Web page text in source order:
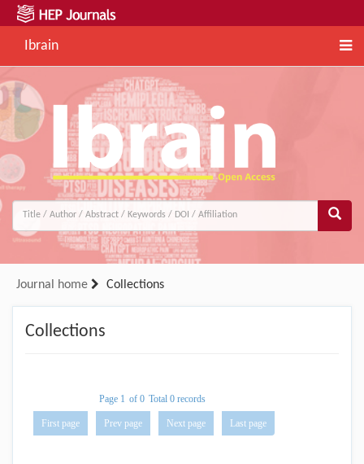
Ibrain
Journal home Collections
Collections
Page 1 of 0 Total 0 records
First page Prev page Next page Last page